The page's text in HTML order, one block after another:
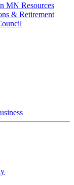
MN Resources
& Retirement